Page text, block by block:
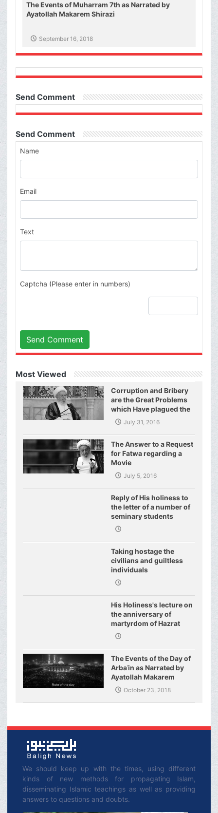
The Events of Muharram 7th as Narrated by
Ayatollah Makarem Shirazi
September 16, 2018
Send Comment
Send Comment
Name
Email
Text
Captcha (Please enter in numbers)
Send Comment
Most Viewed
Corruption and Bribery
are the Great Problems
which Have plagued the
World of Today and They
Have even Plagued the
United Nations
July 31, 2016
The Answer to a Request
for Fatwa regarding a
Movie
July 5, 2016
Reply of His holiness to
the letter of a number of
seminary students
regarding j
Taking hostage the
civilians and guiltless
individuals
His Holiness's lecture on
the anniversary of
martyrdom of Hazrat
Fatimeh (s.a.)
The Events of the Day of
Arbaʿin as Narrated by
Ayatollah Makarem
ShiraziOctober 23, 2018
We should keep up with the times, using different
kinds of new methods for propagating Islam,
disseminating Islamic teachings as well as providing
answers to questions and doubts.